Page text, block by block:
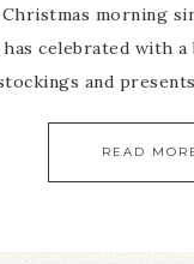
morning
has celebrated with
and
READ